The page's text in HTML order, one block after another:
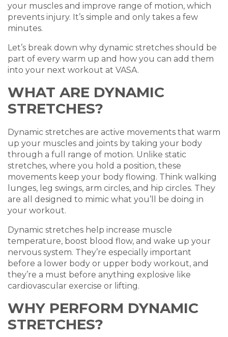
your muscles and improve range of motion, which
prevents injury. It’s simple and only takes a few
minutes.
Let’s break down why dynamic stretches should be
part of every warm up and how you can add them
into your next workout at VASA.
WHAT ARE DYNAMIC
STRETCHES?
Dynamic stretches are active movements that warm
up your muscles and joints by taking your body
through a full range of motion. Unlike static
stretches, where you hold a position, these
movements keep your body flowing. Think walking
lunges, leg swings, arm circles, and hip circles. They
are all designed to mimic what you’ll be doing in
your workout.
Dynamic stretches help increase muscle
temperature, boost blood flow, and wake up your
nervous system. They’re especially important
before a lower body or upper body workout, and
they’re a must before anything explosive like
cardiovascular exercise or lifting.
WHY PERFORM DYNAMIC
STRETCHES?